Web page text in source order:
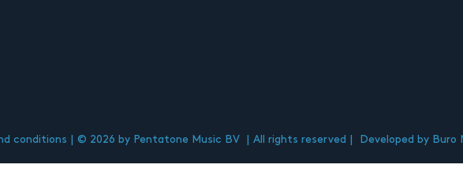
conditions © 2026 by Pentatone Music BV All rights reserved Developed by Buro